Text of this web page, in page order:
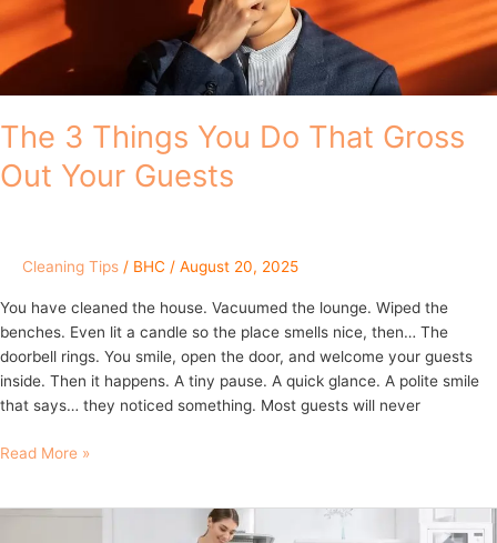
The 3 Things You Do That Gross
Out Your Guests
Cleaning Tips / BHC / August 20, 2025
You have cleaned the house. Vacuumed the lounge. Wiped the
benches. Even lit a candle so the place smells nice, then… The
doorbell rings. You smile, open the door, and welcome your guests
inside. Then it happens. A tiny pause. A quick glance. A polite smile
that says… they noticed something. Most guests will never
Out
Your
Guests
Read More »